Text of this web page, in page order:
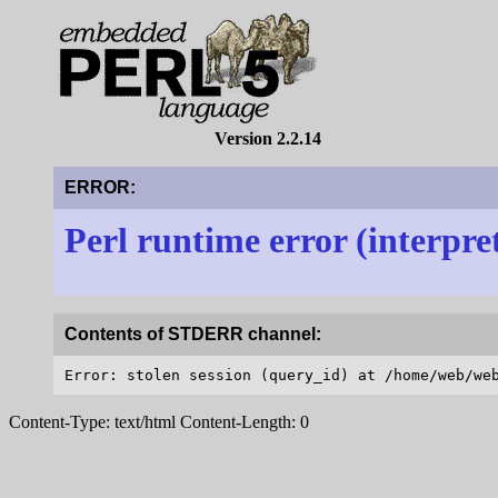
Version 2.2.14
ERROR:
Perl runtime error
Contents of STDERR channel:
Content-Type: text/html Content-Length: 0